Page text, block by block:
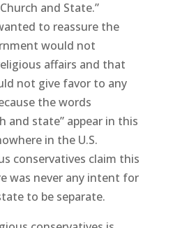
and State.”
to reassure the
would not
affairs and that
not give favor to any
the words
and state” appear in this
in the U.S.
conservatives claim this
was never any intent for
to be separate.